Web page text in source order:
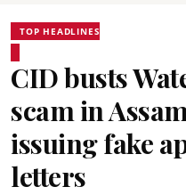
TOP HEADLINES
CID busts
scam in
issuing fake
letters